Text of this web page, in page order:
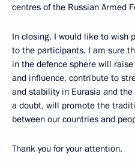
centres of the Russian Armed
In closing, I would like to wish
to the participants. I am sure
in the defence sphere will
and influence, contribute to
and stability in Eurasia and
a doubt, will promote the
between our countries and
Thank you for your attention.